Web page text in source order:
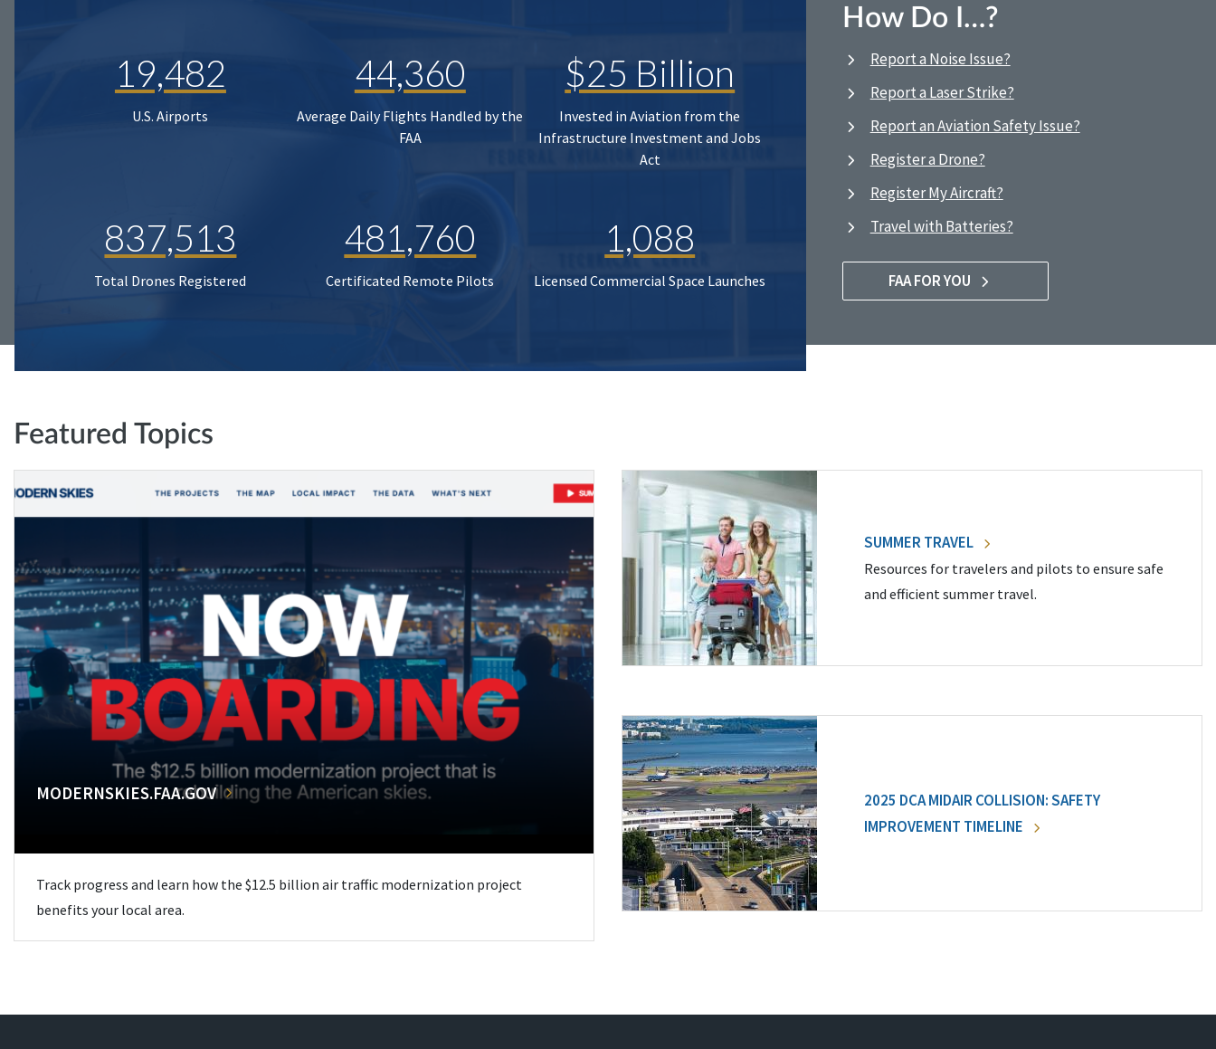
19,482
U.S. Airports
44,360
Average Daily Flights Handled by the
FAA
$25 Billion
Invested in Aviation from the
Infrastructure Investment and Jobs
Act
837,513
Total Drones Registered
481,760
Certificated Remote Pilots
1,088
Licensed Commercial Space Launches
How Do I…?
Report a Noise Issue?
Report a Laser Strike?
Report an Aviation Safety Issue?
Register a Drone?
Register My Aircraft?
Travel with Batteries?
FAA FOR YOU
Featured Topics
MODERNSKIES.FAA.GOV
Track progress and learn how the $12.5 billion air traffic modernization project
benefits your local area.
SUMMER TRAVEL
Resources for travelers and pilots to ensure safe
and efficient summer travel.
2025 DCA MIDAIR COLLISION: SAFETY
IMPROVEMENT TIMELINE